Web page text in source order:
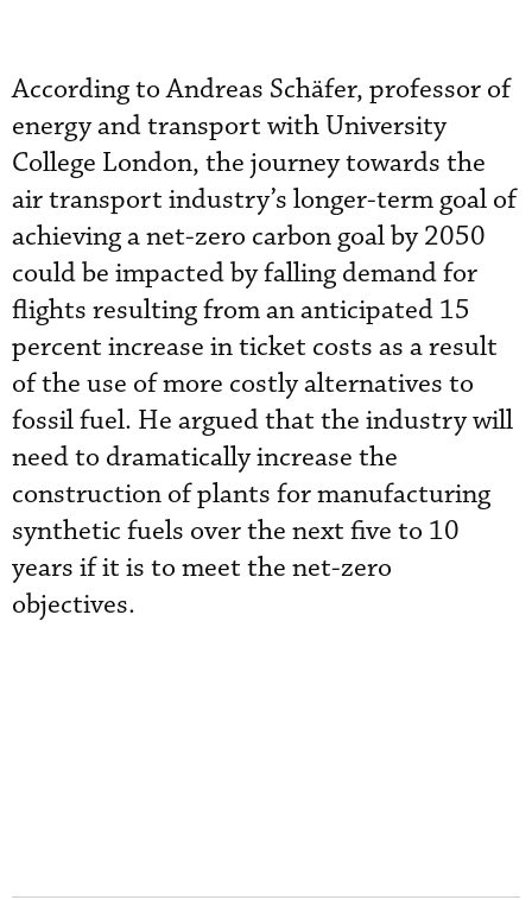
According to Andreas Schäfer, professor of
energy and transport with University
College London, the journey towards the
air transport industry’s longer-term goal of
achieving a net-zero carbon goal by 2050
could be impacted by falling demand for
flights resulting from an anticipated 15
percent increase in ticket costs as a result
of the use of more costly alternatives to
fossil fuel. He argued that the industry will
need to dramatically increase the
construction of plants for manufacturing
synthetic fuels over the next five to 10
years if it is to meet the net-zero
objectives.